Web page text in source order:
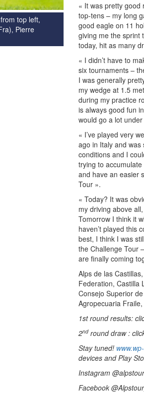
top left,
Pierre
« It was pretty good
top-tens – my long
good eagle on 11
giving me the sprint
today, hit as many
« I didn’t have to
six tournaments –
I was generally
my wedge at 1.5
during my practice
is always good fun
would go a lot
« I’ve played very
ago in Italy and was
conditions and I
trying to
and have an easier
Tour ».
« Today? It was
my driving above
Tomorrow I think it
haven’t played this
best, I think I was
the Challenge Tour
are finally coming
Alps de las
Federation, Castilla
Consejo Superior
Agropecuaria
1st round results:
2ndround draw :
Stay tuned!
devices and Play
Instagram
Facebook